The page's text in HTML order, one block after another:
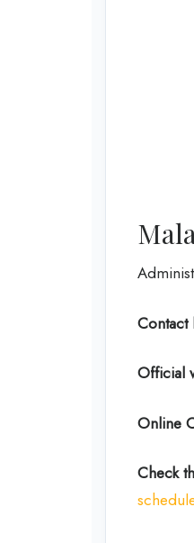
Contact
Official
Online
Check